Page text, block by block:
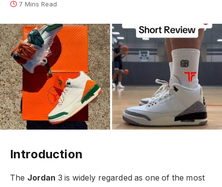
7 Mins Read
Introduction
The Jordan 3 is widely regarded as one of the most